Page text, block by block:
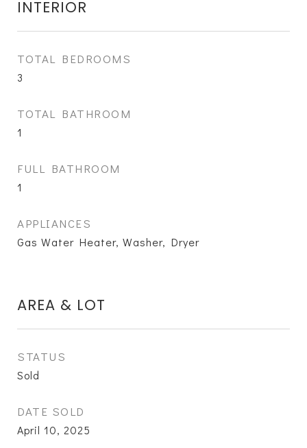
INTERIOR
TOTAL BEDROOMS
3
TOTAL BATHROOM
1
FULL BATHROOM
1
APPLIANCES
Gas Water Heater, Washer, Dryer
AREA & LOT
STATUS
Sold
DATE SOLD
April 10, 2025